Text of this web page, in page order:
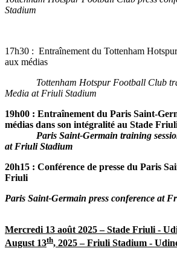
Stadium
17h30 : Entraînement du Tottenham
aux médias
Tottenham Hotspur Football Club
Media at Friuli Stadium
19h00 : Entraînement du Paris Saint-
médias dans son intégralité au Stade
Paris Saint-Germain training
at Friuli Stadium
20h15 : Conférence de presse du Paris
Friuli
Paris Saint-Germain press conference at
Mercredi 13 août 2025 – Stade Friuli -
August 13th, 2025 – Friuli Stadium -